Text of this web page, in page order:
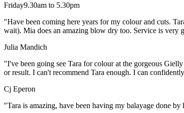
Friday9.30am to 5.30pm
"Have been coming here years for my colour and cuts.
wait). Mia does an amazing blow dry too. Service is very
Julia Mandich
"I've been going see Tara for colour at the gorgeous
or result. I can't recommend Tara enough. I can
Cj Eperon
"Tara is amazing, have been having my balayage done